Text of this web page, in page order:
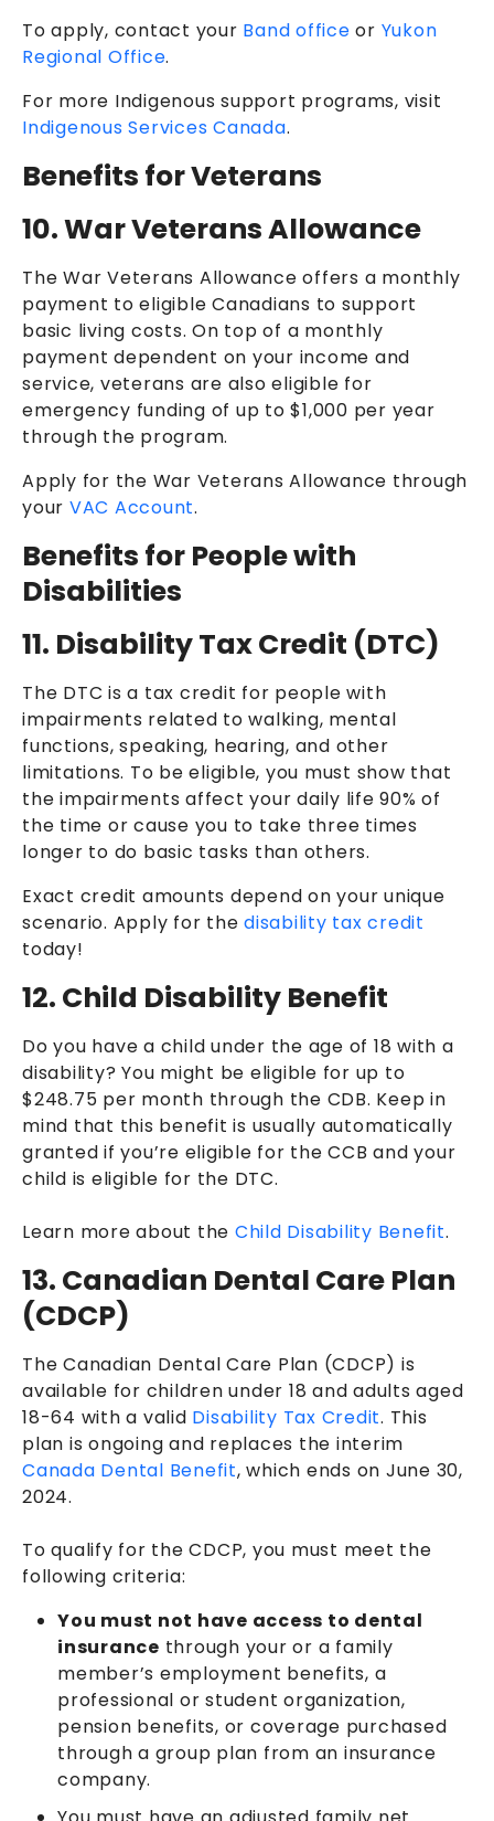
To apply, contact your Band office or Yukon
Regional Office.
For more Indigenous support programs, visit
Indigenous Services Canada.
Benefits for Veterans
10. War Veterans Allowance
The War Veterans Allowance offers a monthly
payment to eligible Canadians to support
basic living costs. On top of a monthly
payment dependent on your income and
service, veterans are also eligible for
emergency funding of up to $1,000 per year
through the program.
Apply for the War Veterans Allowance through
your VAC Account.
Benefits for People with
Disabilities
11. Disability Tax Credit (DTC)
The DTC is a tax credit for people with
impairments related to walking, mental
functions, speaking, hearing, and other
limitations. To be eligible, you must show that
the impairments affect your daily life 90% of
the time or cause you to take three times
longer to do basic tasks than others.
Exact credit amounts depend on your unique
scenario. Apply for the disability tax credit
today!
12. Child Disability Benefit
Do you have a child under the age of 18 with a
disability? You might be eligible for up to
$248.75 per month through the CDB. Keep in
mind that this benefit is usually automatically
granted if you’re eligible for the CCB and your
child is eligible for the DTC.
Learn more about the Child Disability Benefit.
13. Canadian Dental Care Plan
(CDCP)
The Canadian Dental Care Plan (CDCP) is
available for children under 18 and adults aged
18-64 with a valid Disability Tax Credit. This
plan is ongoing and replaces the interim
Canada Dental Benefit, which ends on June 30,
2024.
To qualify for the CDCP, you must meet the
following criteria:
You must not have access to dental
insurance through your or a family
member’s employment benefits, a
professional or student organization,
pension benefits, or coverage purchased
through a group plan from an insurance
company.